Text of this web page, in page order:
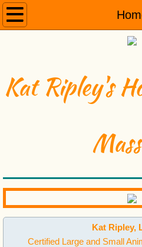
Home
Services
Videos
Kat Ripley's
Kat Ripley,
Certified Large and Small